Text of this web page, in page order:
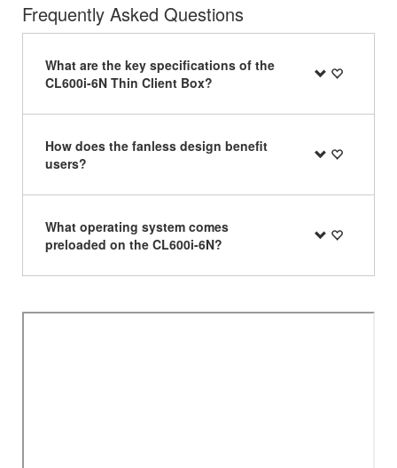
Frequently Asked Questions
What are the key specifications of the
CL600i-6N Thin Client Box?
How does the fanless design benefit
users?
What operating system comes
preloaded on the CL600i-6N?